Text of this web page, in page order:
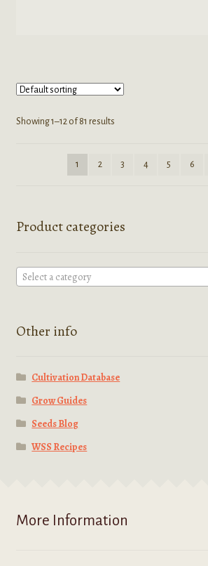
variants.
The
options
product
Showing 1–12 of 81 results
1 2 3 4 5 6
Product categories
Select a category
Other info
Cultivation Database
Grow Guides
Seeds Blog
WSS Recipes
More Information